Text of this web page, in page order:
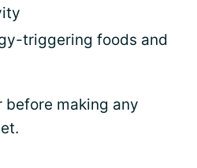
triggering foods and
before making any